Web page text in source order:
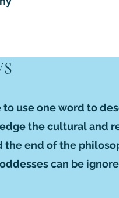
to use one word to
the cultural and
the end of the
can be